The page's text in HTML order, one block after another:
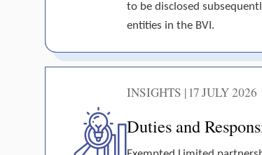
to be disclosed
entities in the BVI.
INSIGHTS | 17 JULY 2026
Duties and